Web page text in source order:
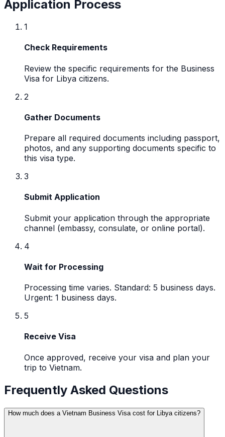
Application Process
1
Check Requirements
Review the specific requirements for the Business
Visa for Libya citizens.
2
Gather Documents
Prepare all required documents including passport,
photos, and any supporting documents specific to
this visa type.
3
Submit Application
Submit your application through the appropriate
channel (embassy, consulate, or online portal).
4
Wait for Processing
Processing time varies. Standard: 5 business days.
Urgent: 1 business days.
5
Receive Visa
Once approved, receive your visa and plan your
trip to Vietnam.
Frequently Asked Questions
How much does a Vietnam Business Visa cost for Libya citizens?